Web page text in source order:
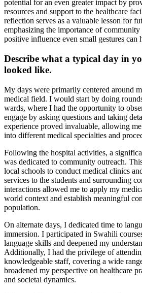
potential for an even greater impact by
resources and support to the healthcare
reflection serves as a valuable lesson for
emphasizing the importance of community
positive influence even small gestures can
Describe what a typical day in
looked like.
My days were primarily centered around
medical field. I would start by doing
wards, where I had the opportunity to
engage by asking questions and taking
experience proved invaluable, allowing
into different medical specialties and
Following the hospital activities, a
was dedicated to community outreach.
local schools to conduct medical clinics
services to the students and surrounding
interactions allowed me to apply my
world context and establish meaningful
population.
On alternate days, I dedicated time to
immersion. I participated in Swahili
language skills and deepened my
Additionally, I had the privilege of
knowledgeable staff, covering a wide
broadened my perspective on healthcare
and societal dynamics.